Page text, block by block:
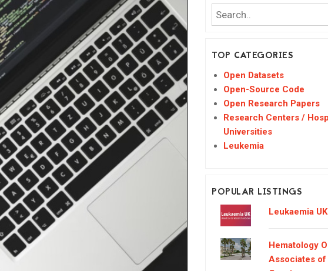
TOP CATEGORIES
Open Datasets
Open-Source Code
Open Research Papers
Research Centers /
Universities
Leukemia
POPULAR LISTINGS
Leukaemia UK
Hematology
Associates